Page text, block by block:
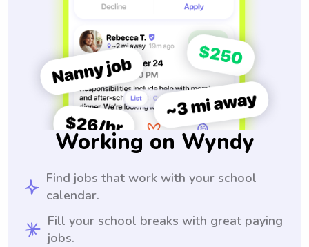
Working on Wyndy
Find jobs that work with your school
calendar.
Fill your school breaks with great paying
jobs.